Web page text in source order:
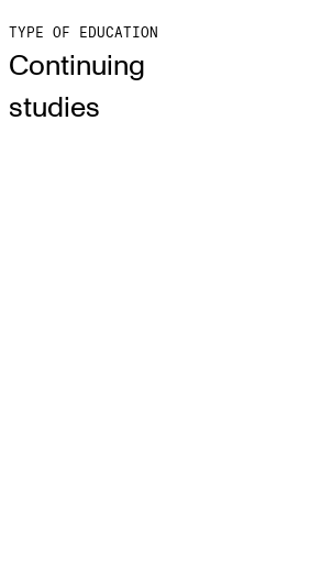
TYPE OF EDUCATION
Con­tinu­ing
stud­ies